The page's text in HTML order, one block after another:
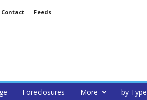
Contact Feeds
Foreclosures More by Type